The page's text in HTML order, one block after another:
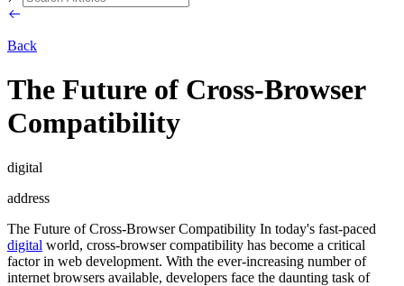
Back
The Future of Cross-Browser
Compatibility
digital
address
The Future of Cross-Browser Compatibility In today's fast-paced
digital world, cross-browser compatibility has become a critical
factor in web development. With the ever-increasing number of
internet browsers available, developers face the daunting task of